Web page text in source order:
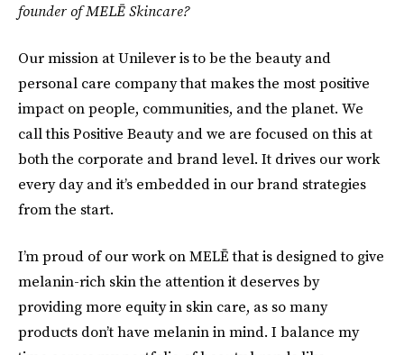
founder of MELĒ Skincare?
Our mission at Unilever is to be the beauty and
personal care company that makes the most positive
impact on people, communities, and the planet. We
call this Positive Beauty and we are focused on this at
both the corporate and brand level. It drives our work
every day and it’s embedded in our brand strategies
from the start.
I’m proud of our work on MELĒ that is designed to give
melanin-rich skin the attention it deserves by
providing more equity in skin care, as so many
products don’t have melanin in mind. I balance my